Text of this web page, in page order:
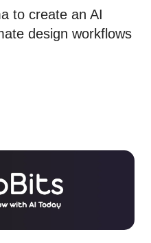
to create an AI
design workflows